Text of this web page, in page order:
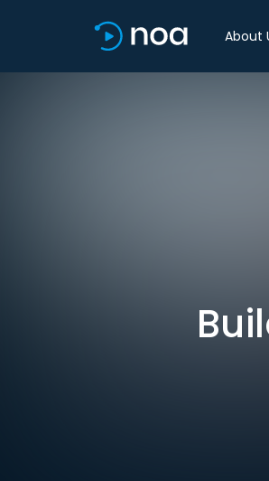
About